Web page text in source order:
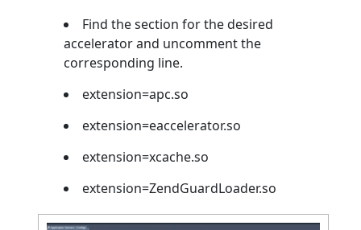
Find the section for the desired
accelerator and uncomment the
corresponding line.
extension=apc.so
extension=eaccelerator.so
extension=xcache.so
extension=ZendGuardLoader.so